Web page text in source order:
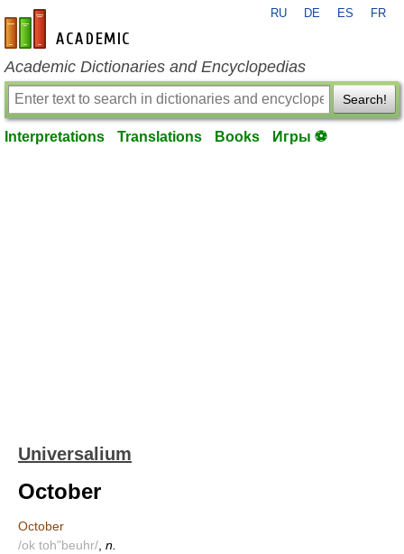
en-academic.com
RU DE ES FR
Academic Dictionaries and Encyclopedias
Search!
Interpretations Translations Books Игры ⚽
Universalium
October
October
/ok toh"beuhr/ n.